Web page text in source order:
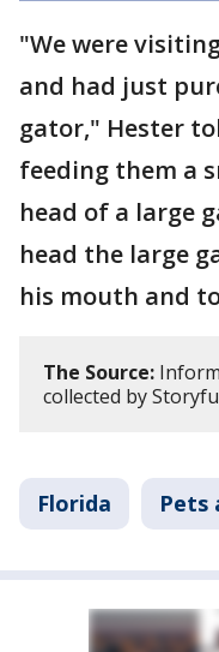
"We were
and had just
gator," Hester
feeding them a
head of a large
head the large
his mouth and
The Source:
collected by
Florida Pets